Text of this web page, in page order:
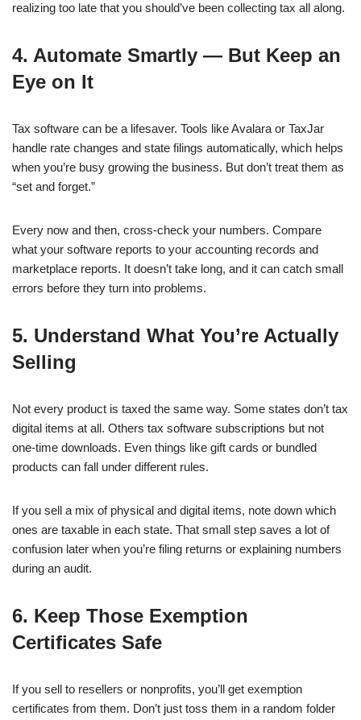
realizing too late that you should’ve been collecting tax all along.
4. Automate Smartly — But Keep an
Eye on It
Tax software can be a lifesaver. Tools like Avalara or TaxJar
handle rate changes and state filings automatically, which helps
when you’re busy growing the business. But don’t treat them as
“set and forget.”
Every now and then, cross-check your numbers. Compare
what your software reports to your accounting records and
marketplace reports. It doesn’t take long, and it can catch small
errors before they turn into problems.
5. Understand What You’re Actually
Selling
Not every product is taxed the same way. Some states don’t tax
digital items at all. Others tax software subscriptions but not
one-time downloads. Even things like gift cards or bundled
products can fall under different rules.
If you sell a mix of physical and digital items, note down which
ones are taxable in each state. That small step saves a lot of
confusion later when you’re filing returns or explaining numbers
during an audit.
6. Keep Those Exemption
Certificates Safe
If you sell to resellers or nonprofits, you’ll get exemption
certificates from them. Don’t just toss them in a random folder